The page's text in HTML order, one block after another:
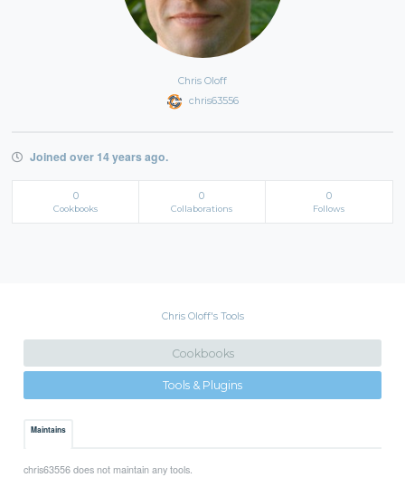
Chris Oloff
chris63556
Joined over 14 years ago.
0
Cookbooks
0
Collaborations
0
Follows
Chris Oloff's Tools
Cookbooks
Tools & Plugins
Maintains
chris63556 does not maintain any tools.